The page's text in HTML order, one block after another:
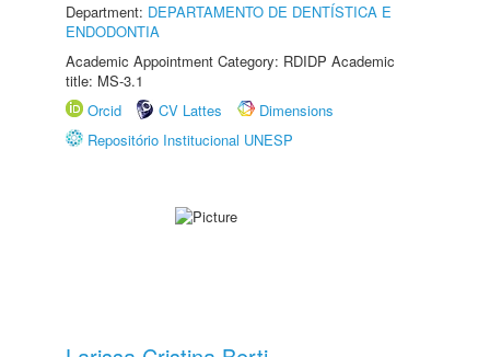
Department: DEPARTAMENTO DE DENTÍSTICA E
ENDODONTIA
Academic Appointment Category: RDIDP Academic
title: MS-3.1
Orcid
CV Lattes
Dimensions
Repositório Institucional UNESP